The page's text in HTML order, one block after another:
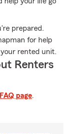
prepared.
for help
rented unit.
Renters
FAQ page.